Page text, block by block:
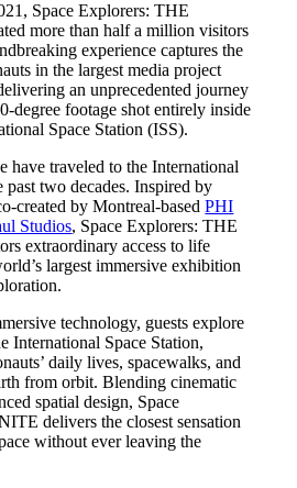
Space Explorers: THE
more than half a million visitors
experience captures the
in the largest media project
an unprecedented journey
degree footage shot entirely inside
Space Station (ISS).
have traveled to the International
past two decades. Inspired by
created by Montreal-basedPHI
Studios, Space Explorers: THE
extraordinary access to life
largest immersive exhibition
technology, guests explore
International Space Station,
daily lives, spacewalks, and
from orbit. Blending cinematic
spatial design, Space
delivers the closest sensation
without ever leaving the